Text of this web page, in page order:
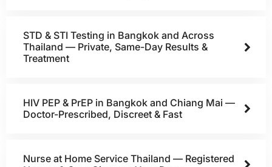
STD & STI Testing in Bangkok and Across
Thailand — Private, Same-Day Results &
Treatment
HIV PEP & PrEP in Bangkok and Chiang Mai —
Doctor-Prescribed, Discreet & Fast
Nurse at Home Service Thailand — Registered